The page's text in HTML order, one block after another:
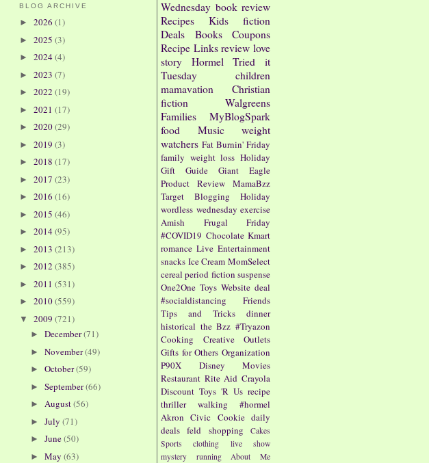
Wednesday book review
Recipes
Kids
fiction
Deals
Books
Coupons
Recipe Links review love
story
Hormel
Tried it
Tuesday
children
mamavation
Christian
fiction
Walgreens
Families
MyBlogSpark
food
Music
weight
watchers Fat Burnin' Friday
family weight loss Holiday
Gift Guide
Giant Eagle
Product Review
MamaBzz
Target
Blogging
Holiday
wordless wednesday exercise
Amish
Frugal Friday
#COVID19 Chocolate Kmart
romance Live Entertainment
snacks Ice Cream MomSelect
cereal period fiction suspense
One2One Toys Website deal
#socialdistancing
Friends
Tips and Tricks
dinner
historical the Bzz #Tryazon
Cooking
Creative Outlets
Gifts for Others Organization
P90X
Disney
Movies
Restaurant Rite Aid Crayola
Discount Toys 'R Us recipe
thriller
walking
#hormel
Akron Civic Cookie daily
deals feld shopping
Cakes
Sports
clothing
live show
mystery
running
About Me
BLOG ARCHIVE
► 2026 (1)
► 2025 (3)
► 2024(4)
► 2023 (7)
► 2022 (19)
► 2021 (17)
► 2020(29)
► 2019 (3)
► 2018 (17)
► 2017 (23)
► 2016 (16)
► 2015 (46)
► 2014(95)
► 2013 (213)
► 2012 (385)
► 2011 (531)
► 2010(559)
▼ 2009 (721)
► December(71)
► November(49)
► October(59)
► September(66)
► August(56)
► July (71)
► June(50)
► May (63)